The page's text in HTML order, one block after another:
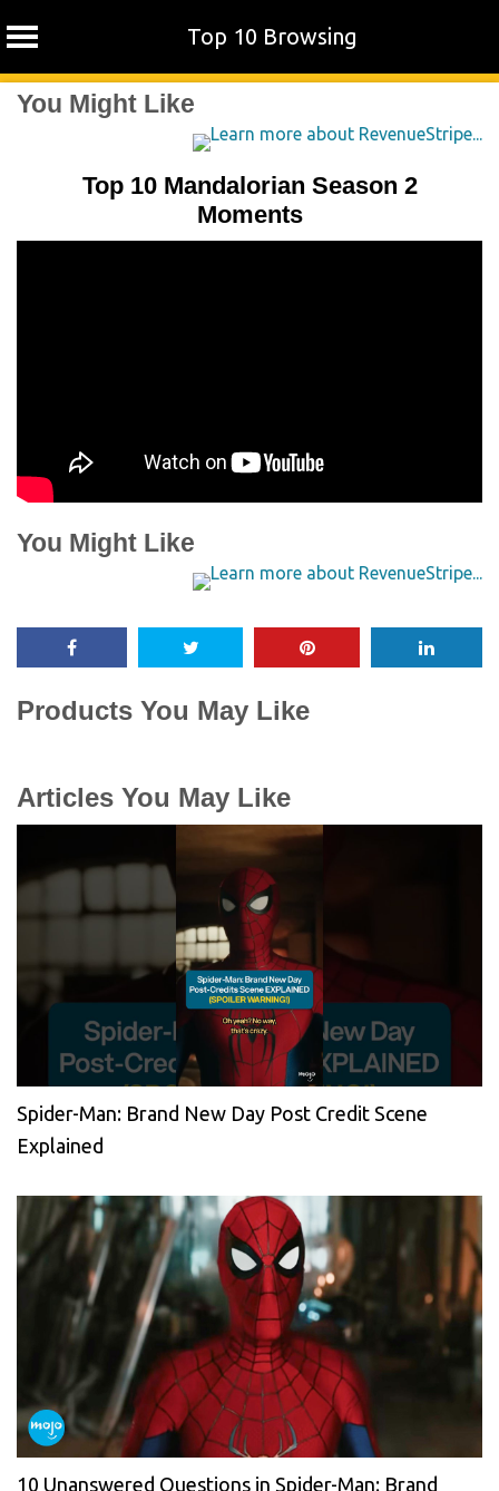
Top 10 Browsing
SkipYou Might Like
Top 10 Mandalorian Season 2
Moments
You Might Like
Products You May Like
Articles You May Like
Spider-Man: Brand New Day Post Credit Scene
Explained
10 Unanswered Questions in Spider-Man: Brand